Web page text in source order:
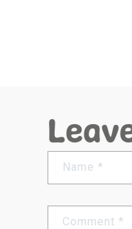
Name *
Comment *